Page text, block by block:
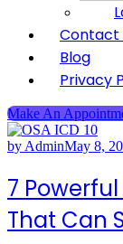
Contact
Blog
Privacy
Make An
by AdminMay 8,
7 Powerful
That Can